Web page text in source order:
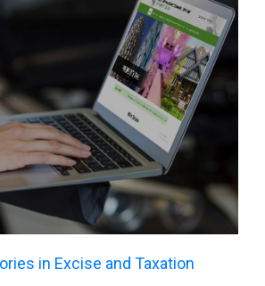
in Excise and Taxation